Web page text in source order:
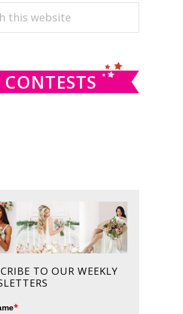
CONTESTS
TO OUR WEEKLY
*